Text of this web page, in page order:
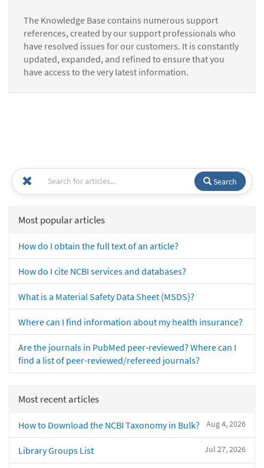
The Knowledge Base contains numerous support
references, created by our support professionals who
have resolved issues for our customers. It is constantly
updated, expanded, and refined to ensure that you
have access to the very latest information.
Search
Most popular articles
How do I obtain the full text of an article?
How do I cite NCBI services and databases?
What is a Material Safety Data Sheet (MSDS)?
Where can I find information about my health insurance?
Are the journals in PubMed peer-reviewed? Where can I
find a list of peer-reviewed/refereed journals?
Most recent articles
Aug 4, 2026
How to Download the NCBI Taxonomy in Bulk?
Jul 27, 2026
Library Groups List